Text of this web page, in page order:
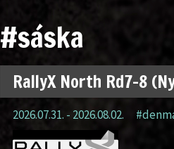
#sáska
RallyX North Rd7-8
2026.07.31. - 2026.08.02.